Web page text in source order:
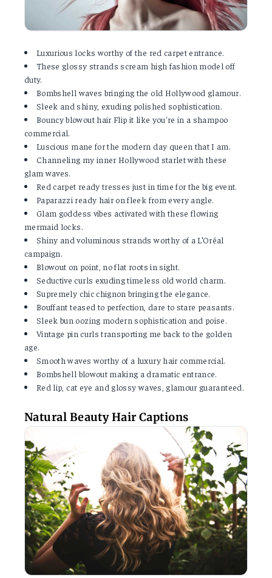
Luxurious locks worthy of the red carpet entrance.
These glossy strands scream high fashion model off
duty.
Bombshell waves bringing the old Hollywood glamour.
Sleek and shiny, exuding polished sophistication.
Bouncy blowout hair Flip it like you're in a shampoo
commercial.
Luscious mane for the modern day queen that I am.
Channeling my inner Hollywood starlet with these
glam waves.
Red carpet ready tresses just in time for the big event.
Paparazzi ready hair on fleek from every angle.
Glam goddess vibes activated with these flowing
mermaid locks.
Shiny and voluminous strands worthy of a L’Oréal
campaign.
Blowout on point, no flat roots in sight.
Seductive curls exuding timeless old world charm.
Supremely chic chignon bringing the elegance.
Bouffant teased to perfection, dare to stare peasants.
Sleek bun oozing modern sophistication and poise.
Vintage pin curls transporting me back to the golden
age.
Smooth waves worthy of a luxury hair commercial.
Bombshell blowout making a dramatic entrance.
Red lip, cat eye and glossy waves, glamour guaranteed.
Natural Beauty Hair Captions